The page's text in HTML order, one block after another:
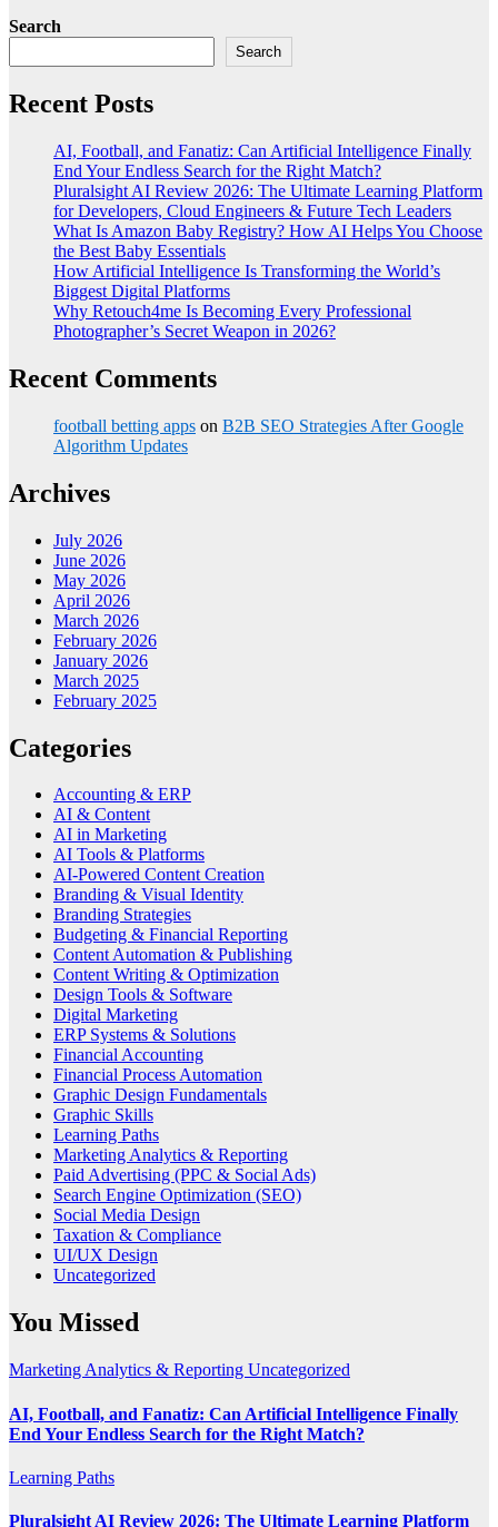
Search
Search
Recent Posts
AI, Football, and Fanatiz: Can Artificial Intelligence Finally
End Your Endless Search for the Right Match?
Pluralsight AI Review 2026: The Ultimate Learning Platform
for Developers, Cloud Engineers & Future Tech Leaders
What Is Amazon Baby Registry? How AI Helps You Choose
the Best Baby Essentials
How Artificial Intelligence Is Transforming the World’s
Biggest Digital Platforms
Why Retouch4me Is Becoming Every Professional
Photographer’s Secret Weapon in 2026?
Recent Comments
football betting apps on B2B SEO Strategies After Google
Algorithm Updates
Archives
July 2026
June 2026
May 2026
April 2026
March 2026
February 2026
January 2026
March 2025
February 2025
Categories
Accounting & ERP
AI & Content
AI in Marketing
AI Tools & Platforms
AI-Powered Content Creation
Branding & Visual Identity
Branding Strategies
Budgeting & Financial Reporting
Content Automation & Publishing
Content Writing & Optimization
Design Tools & Software
Digital Marketing
ERP Systems & Solutions
Financial Accounting
Financial Process Automation
Graphic Design Fundamentals
Graphic Skills
Learning Paths
Marketing Analytics & Reporting
Paid Advertising (PPC & Social Ads)
Search Engine Optimization (SEO)
Social Media Design
Taxation & Compliance
UI/UX Design
Uncategorized
You Missed
Marketing Analytics & Reporting Uncategorized
AI, Football, and Fanatiz: Can Artificial Intelligence Finally
End Your Endless Search for the Right Match?
Learning Paths
Pluralsight AI Review 2026: The Ultimate Learning Platform